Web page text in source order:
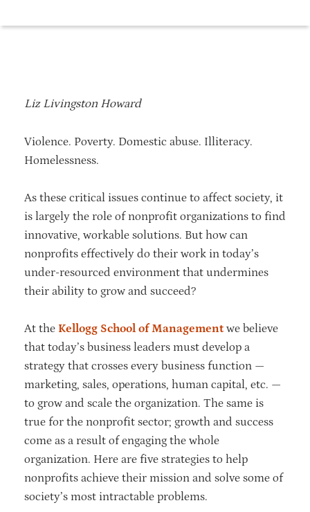
Liz Livingston Howard
Violence. Poverty. Domestic abuse. Illiteracy.
Homelessness.
As these critical issues continue to affect society, it
is largely the role of nonprofit organizations to find
innovative, workable solutions. But how can
nonprofits effectively do their work in today’s
under-resourced environment that undermines
their ability to grow and succeed?
At the Kellogg School of Managementwe believe
that today’s business leaders must develop a
strategy that crosses every business function —
marketing, sales, operations, human capital, etc. —
to grow and scale the organization. The same is
true for the nonprofit sector; growth and success
come as a result of engaging the whole
organization. Here are five strategies to help
nonprofits achieve their mission and solve some of
society’s most intractable problems.